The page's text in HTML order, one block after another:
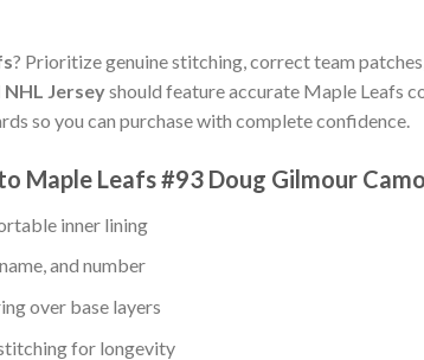
? Prioritize genuine stitching, correct team
Jerseyshould feature accurate Maple Leafs
so you can purchase with complete confidence.
Maple Leafs #93 Doug Gilmour
inner lining
and number
over base layers
for longevity